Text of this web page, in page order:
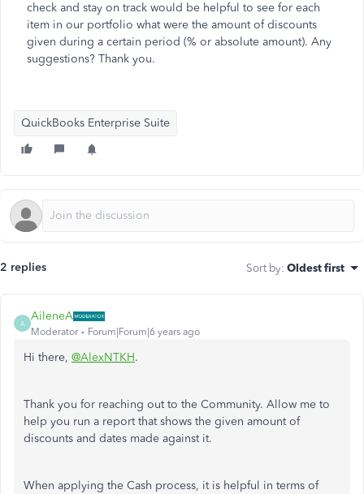
check and stay on track would be helpful to see for each
item in our portfolio what were the amount of discounts
given during a certain period (% or absolute amount). Any
suggestions? Thank you.
QuickBooks Enterprise Suite
2 replies Sort by: Oldest first
A
AileneA
Moderator Forum|Forum|6 years ago
Hi there, @AlexNTKH.
Thank you for reaching out to the Community. Allow me to
help you run a report that shows the given amount of
discounts and dates made against it.
When applying the Cash process, it is helpful in terms of